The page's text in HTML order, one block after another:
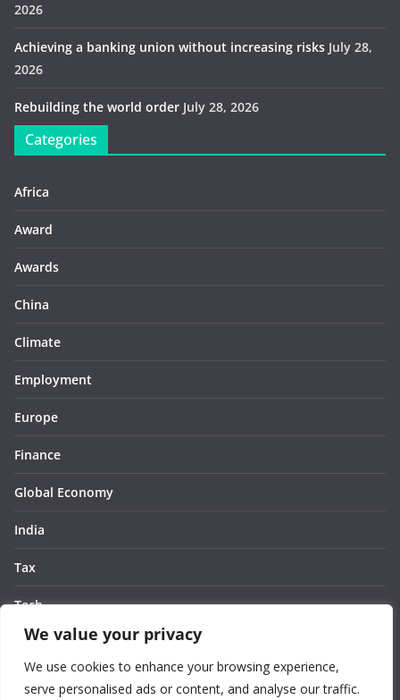
We value your privacy
We use cookies to enhance your browsing experience,
serve personalised ads or content, and analyse our traffic.
2026
Achieving a banking union without increasing risks July 28,
2026
Rebuilding the world order July 28, 2026
Categories
Africa
Award
Awards
China
Climate
Employment
Europe
Finance
Global Economy
India
Tax
Tech
Thought